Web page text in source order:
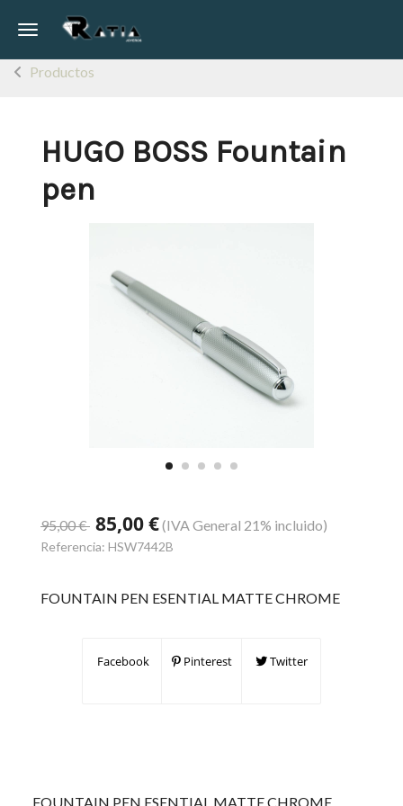
Toggle navigation
Productos
HUGO BOSS Fountain
pen
95,00 € 85,00 €(IVA General 21% incluido)
Referencia: HSW7442B
FOUNTAIN PEN ESENTIAL MATTE CHROME
Facebook Pinterest Twitter
FOUNTAIN PEN ESENTIAL MATTE CHROME